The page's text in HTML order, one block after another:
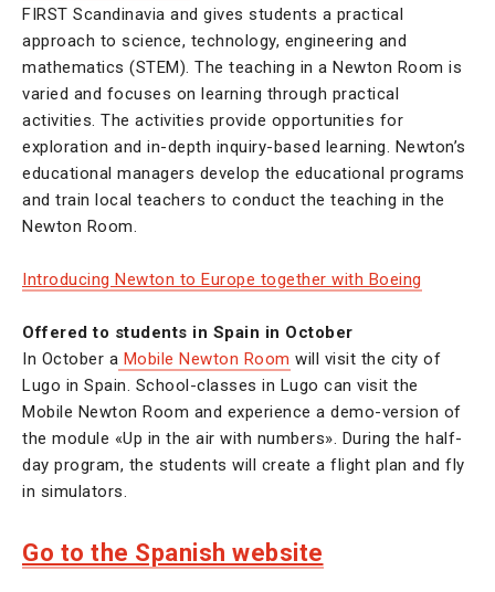
FIRST Scandinavia and gives students a practical
approach to science, technology, engineering and
mathematics (STEM). The teaching in a Newton Room is
varied and focuses on learning through practical
activities. The activities provide opportunities for
exploration and in-depth inquiry-based learning. Newton’s
educational managers develop the educational programs
and train local teachers to conduct the teaching in the
Newton Room.
Introducing Newton to Europe together with Boeing
Offered to students in Spain in October
In October a Mobile Newton Room will visit the city of
Lugo in Spain. School-classes in Lugo can visit the
Mobile Newton Room and experience a demo-version of
the module «Up in the air with numbers». During the half-
day program, the students will create a flight plan and fly
in simulators.
Go to the Spanish website